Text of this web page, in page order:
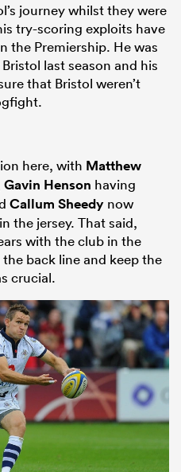
journey whilst they were
try-scoring exploits have
the Premiership. He was
last season and his
that Bristol weren’t
here, with Matthew
Gavin Henson having
Callum Sheedy now
the jersey. That said,
with the club in the
the back line and keep the
crucial.